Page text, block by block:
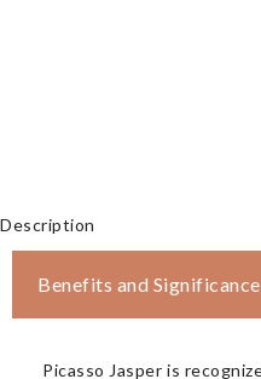
Description
Benefits and Significance
Picasso Jasper is